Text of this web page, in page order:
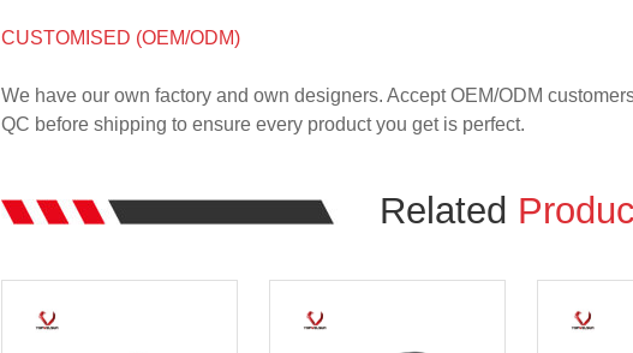
CUSTOMISED (OEM/ODM)
We have our own factory and own designers. Accept OEM/ODM
QC before shipping to ensure every product you get is perfect.
Related